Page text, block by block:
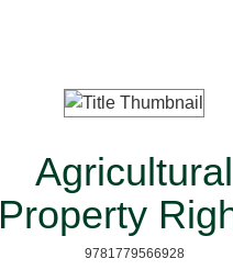
Agricultural
Property
9781779566928